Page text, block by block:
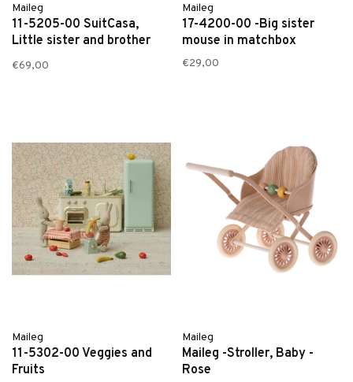
Maileg
11-5205-00 SuitCasa,
Little sister and brother
mouse
€69,00
Maileg
17-4200-00 -Big sister
mouse in matchbox
€29,00
Maileg
11-5302-00 Veggies and
Fruits
Maileg
Maileg -Stroller, Baby -
Rose